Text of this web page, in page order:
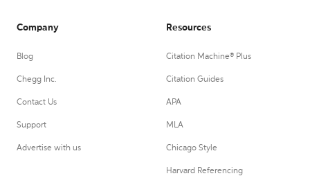
Company
Blog
Chegg Inc.
Contact Us
Support
Advertise with us
Resources
Citation Machine® Plus
Citation Guides
APA
MLA
Chicago Style
Harvard Referencing